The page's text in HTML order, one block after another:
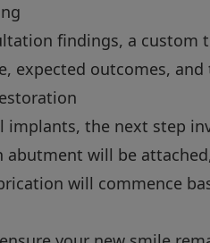
findings, a custom
expected outcomes,
implants, the next step
abutment will be
will commence